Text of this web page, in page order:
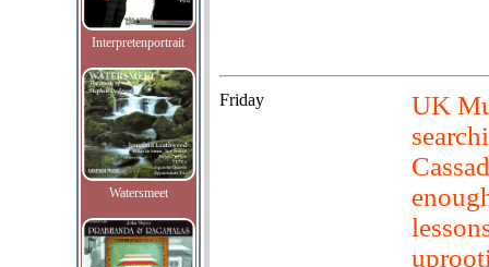
Interpretenportrait
Watersmeet
Friday
UK